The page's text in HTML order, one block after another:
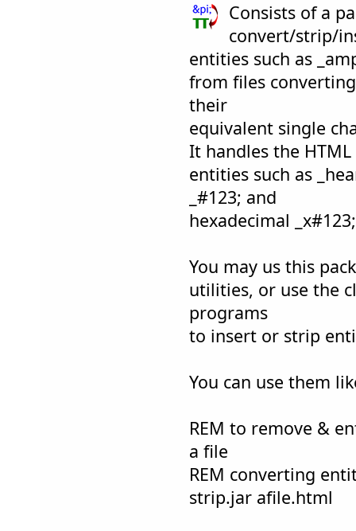
Consists of a
convert/strip/
entities such as
from files
their
equivalent single
It handles the HTML
entities such as
_#123; and
hexadecimal
You may us this
utilities, or use the
programs
to insert or strip
You can use them
REM to remove &
a file
REM converting
strip.jar afile.html